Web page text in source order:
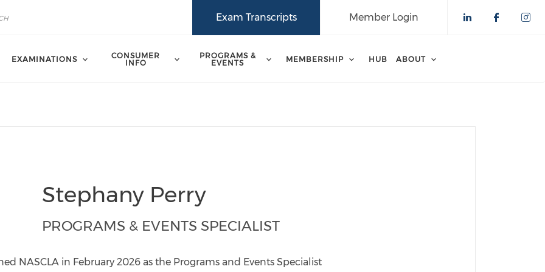
Member Login
Exam Transcripts
EXAMINATIONS
CONSUMER
INFO
PROGRAMS &
EVENTS
MEMBERSHIP HUB ABOUT
Stephany Perry
PROGRAMS & EVENTS SPECIALIST
NASCLA in February 2026 as the Programs and Events Specialist